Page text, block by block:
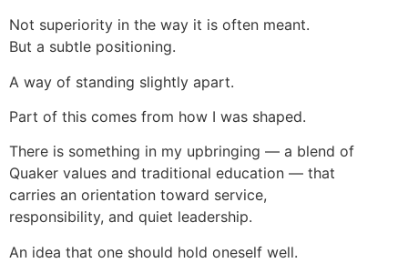
Not superiority in the way it is often meant.
But a subtle positioning.
A way of standing slightly apart.
Part of this comes from how I was shaped.
There is something in my upbringing — a blend of
Quaker values and traditional education — that
carries an orientation toward service,
responsibility, and quiet leadership.
An idea that one should hold oneself well.